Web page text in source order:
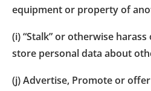
equipment or property of
(i) “Stalk” or otherwise
store personal data about
(j) Advertise, Promote or